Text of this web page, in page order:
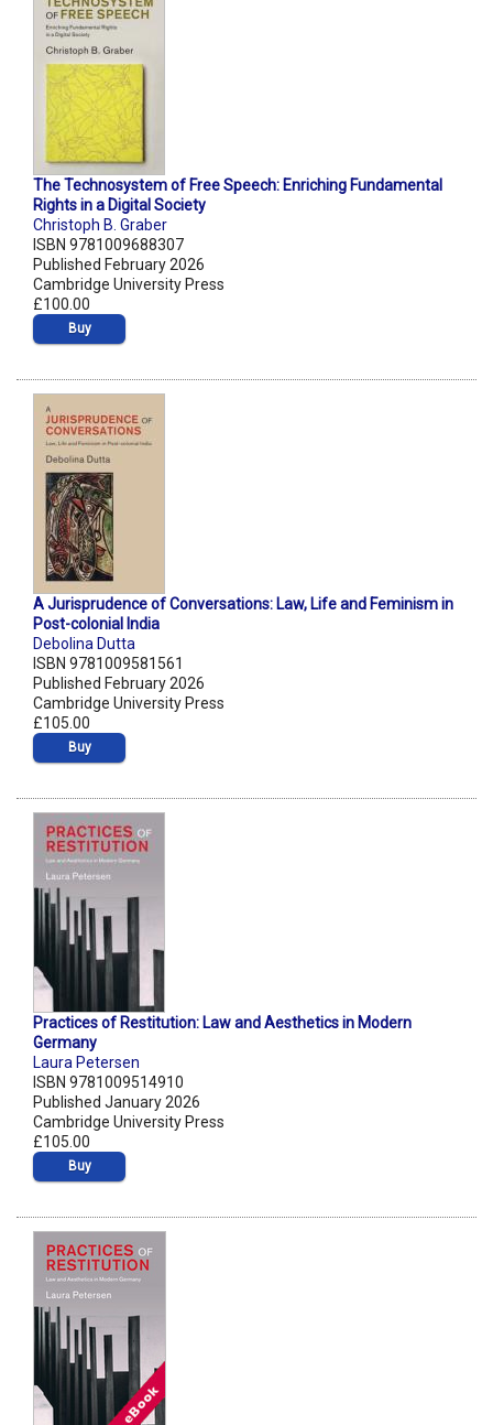
The Technosystem of Free Speech: Enriching Fundamental
Rights in a Digital Society
Christoph B. Graber
ISBN 9781009688307
Published February 2026
Cambridge University Press
£100.00
Buy
A Jurisprudence of Conversations: Law, Life and Feminism in
Post-colonial India
Debolina Dutta
ISBN 9781009581561
Published February 2026
Cambridge University Press
£105.00
Buy
Practices of Restitution: Law and Aesthetics in Modern
Germany
Laura Petersen
ISBN 9781009514910
Published January 2026
Cambridge University Press
£105.00
Buy